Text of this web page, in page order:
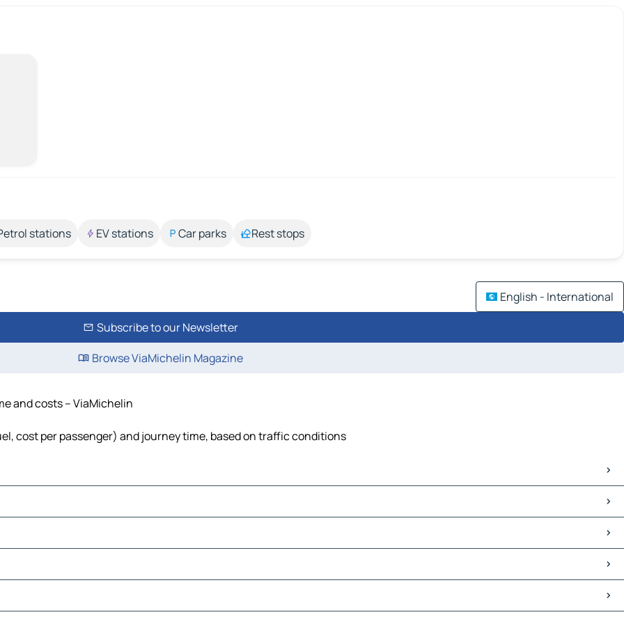
stations EV stations Car parks Rest stops
English - International
Subscribe to our Newsletter
Browse ViaMichelin Magazine
and costs – ViaMichelin
cost per passenger) and journey time, based on traffic conditions